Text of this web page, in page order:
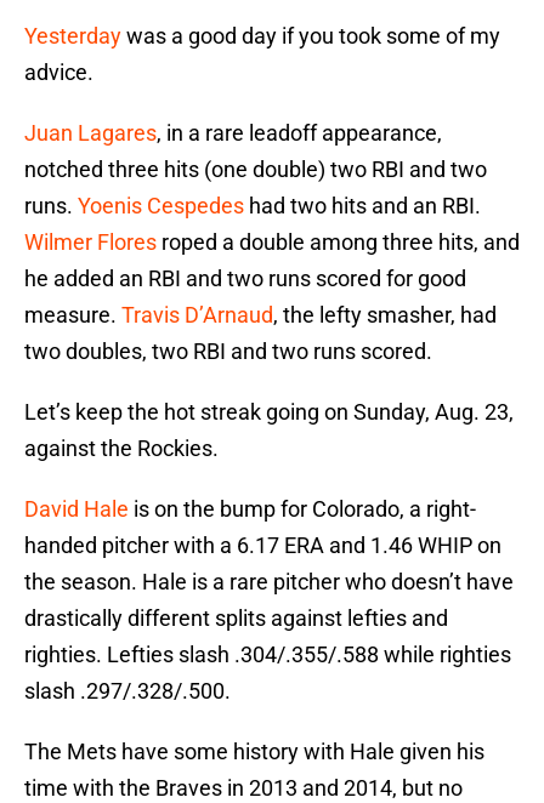
Yesterdaywas a good day if you took some of my
advice.
Juan Lagares, in a rare leadoff appearance,
notched three hits (one double) two RBI and two
runs. Yoenis Cespedes had two hits and an RBI.
Wilmer Flores roped a double among three hits, and
he added an RBI and two runs scored for good
measure. Travis D’Arnaud, the lefty smasher, had
two doubles, two RBI and two runs scored.
Let’s keep the hot streak going on Sunday, Aug. 23,
against the Rockies.
David Hale is on the bump for Colorado, a right-
handed pitcher with a 6.17 ERA and 1.46 WHIP on
the season. Hale is a rare pitcher who doesn’t have
drastically different splits against lefties and
righties. Lefties slash .304/.355/.588 while righties
slash .297/.328/.500.
The Mets have some history with Hale given his
time with the Braves in 2013 and 2014, but no